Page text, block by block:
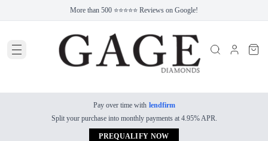
More than 500 ⭐⭐⭐⭐⭐ Reviews on Google!
Pay over time with lendfirm
Split your purchase into monthly payments at 4.95% APR.
PREQUALIFY NOW